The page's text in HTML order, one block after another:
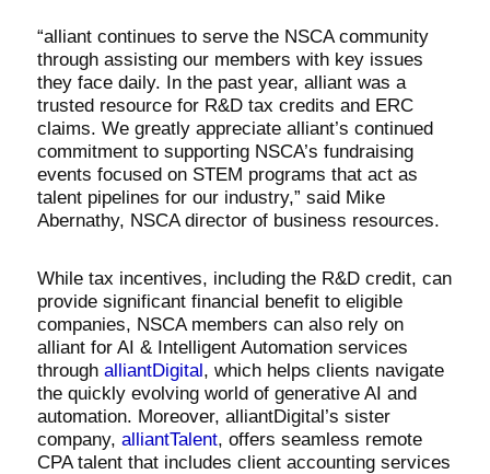
“alliant continues to serve the NSCA community
through assisting our members with key issues
they face daily. In the past year, alliant was a
trusted resource for R&D tax credits and ERC
claims. We greatly appreciate alliant’s continued
commitment to supporting NSCA’s fundraising
events focused on STEM programs that act as
talent pipelines for our industry,” said Mike
Abernathy, NSCA director of business resources.
While tax incentives, including the R&D credit, can
provide significant financial benefit to eligible
companies, NSCA members can also rely on
alliant for AI & Intelligent Automation services
through alliantDigital, which helps clients navigate
the quickly evolving world of generative AI and
automation. Moreover, alliantDigital’s sister
company, alliantTalent, offers seamless remote
CPA talent that includes client accounting services